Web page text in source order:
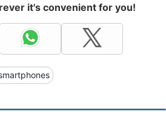
it's convenient for you!